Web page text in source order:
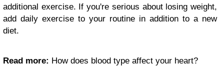
additional exercise. If you're serious about losing weight,
add daily exercise to your routine in addition to a new
diet.
Read more: How does blood type affect your heart?